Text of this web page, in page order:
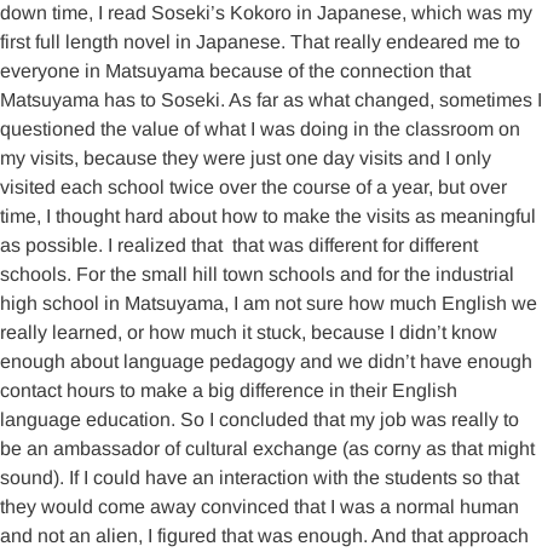
down time, I read Soseki’s Kokoro in Japanese, which was my
first full length novel in Japanese. That really endeared me to
everyone in Matsuyama because of the connection that
Matsuyama has to Soseki. As far as what changed, sometimes I
questioned the value of what I was doing in the classroom on
my visits, because they were just one day visits and I only
visited each school twice over the course of a year, but over
time, I thought hard about how to make the visits as meaningful
as possible. I realized that that was different for different
schools. For the small hill town schools and for the industrial
high school in Matsuyama, I am not sure how much English we
really learned, or how much it stuck, because I didn’t know
enough about language pedagogy and we didn’t have enough
contact hours to make a big difference in their English
language education. So I concluded that my job was really to
be an ambassador of cultural exchange (as corny as that might
sound). If I could have an interaction with the students so that
they would come away convinced that I was a normal human
and not an alien, I figured that was enough. And that approach